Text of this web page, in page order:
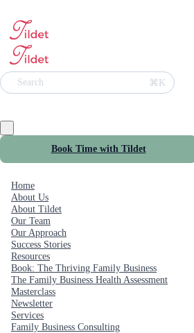
Search ⌘K
Book Time with Tildet
Home
About Us
About Tildet
Our Team
Our Approach
Success Stories
Resources
Book: The Thriving Family Business
The Family Business Health Assessment
Masterclass
Newsletter
Services
Family Business Consulting